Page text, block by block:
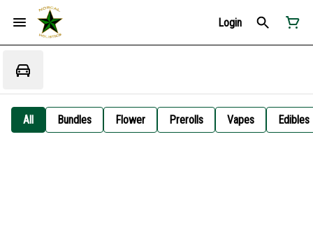
Login
All Bundles Flower Prerolls Vapes Edibles